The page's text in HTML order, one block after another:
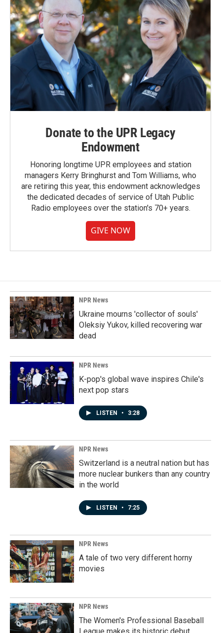
Donate to the UPR Legacy
Endowment
Honoring longtime UPR employees and station
managers Kerry Bringhurst and Tom Williams, who
are retiring this year, this endowment acknowledges
the dedicated decades of service of Utah Public
Radio employees over the station's 70+ years.
GIVE NOW
NPR News
Ukraine mourns 'collector of souls'
Oleksiy Yukov, killed recovering war
dead
NPR News
K-pop's global wave inspires Chile's
next pop stars
LISTEN • 3:28
NPR News
Switzerland is a neutral nation but has
more nuclear bunkers than any country
in the world
LISTEN • 7:25
NPR News
A tale of two very different horny
movies
NPR News
The Women's Professional Baseball